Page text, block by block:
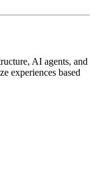
AI agents, and
experiences based